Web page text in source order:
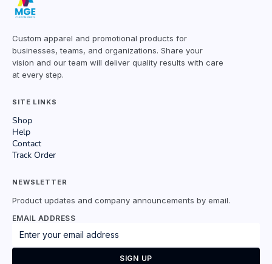
Custom apparel and promotional products for
businesses, teams, and organizations. Share your
vision and our team will deliver quality results with care
at every step.
SITE LINKS
Shop
Help
Contact
Track Order
NEWSLETTER
Product updates and company announcements by email.
EMAIL ADDRESS
SIGN UP